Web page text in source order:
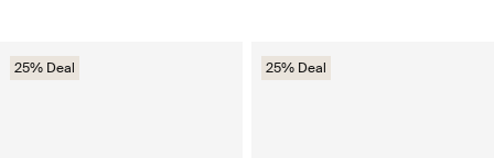
25% Deal 25% Deal